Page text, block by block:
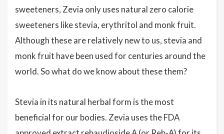
sweeteners, Zevia only uses natural zero calorie
sweeteners like stevia, erythritol and monk fruit.
Although these are relatively new to us, stevia and
monk fruit have been used for centuries around the
world. So what do we know about these them?
Stevia in its natural herbal form is the most
beneficial for our bodies. Zevia uses the FDA